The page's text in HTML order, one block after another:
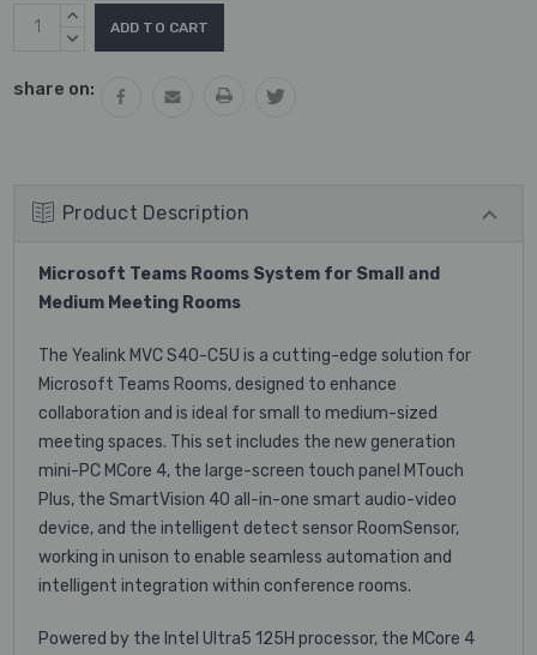
Current
Stock:
INCREASE
QUANTITY:
DECREASE
share on:
Product Description
Microsoft Teams Rooms System for Small and
Medium Meeting Rooms
The Yealink MVC S40-C5U is a cutting-edge solution for
Microsoft Teams Rooms, designed to enhance
collaboration and is ideal for small to medium-sized
meeting spaces. This set includes the new generation
mini-PC MCore 4, the large-screen touch panel MTouch
Plus, the SmartVision 40 all-in-one smart audio-video
device, and the intelligent detect sensor RoomSensor,
working in unison to enable seamless automation and
intelligent integration within conference rooms.
Powered by the Intel Ultra5 125H processor, the MCore 4